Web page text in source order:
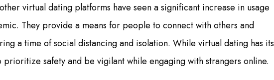
virtual dating platforms have seen a significant increase in usage
They provide a means for people to connect with others and
a time of social distancing and isolation. While virtual dating has its
prioritize safety and be vigilant while engaging with strangers online.